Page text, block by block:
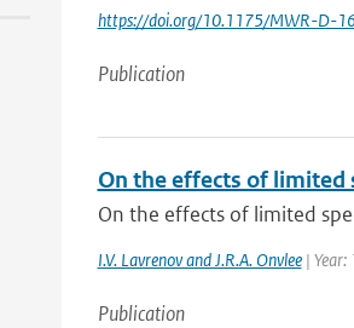
https://doi.org/10.1175/MWR-D-
Publication
On the effects of
On the effects of limited
I.V. Lavrenov and J.R.A. Onvlee| Year:
Publication